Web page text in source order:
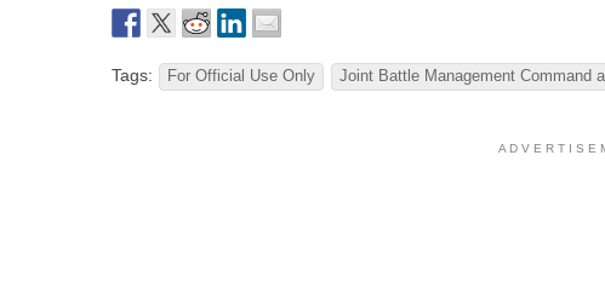
Tags: For Official Use Only Joint Battle Management Command
A D V E R T I S E